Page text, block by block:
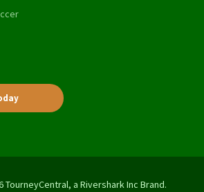
a Rivershark Inc Brand.